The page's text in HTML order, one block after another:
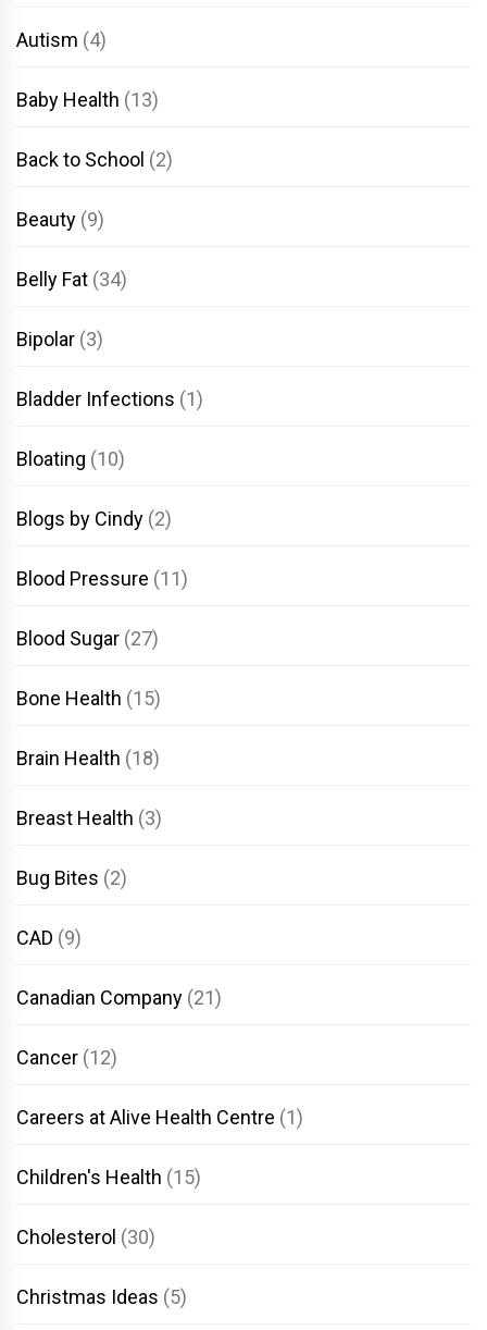
Autism (4)
Baby Health (13)
Back to School (2)
Beauty (9)
Belly Fat (34)
Bipolar (3)
Bladder Infections (1)
Bloating (10)
Blogs by Cindy (2)
Blood Pressure (11)
Blood Sugar (27)
Bone Health (15)
Brain Health (18)
Breast Health (3)
Bug Bites (2)
CAD (9)
Canadian Company (21)
Cancer (12)
Careers at Alive Health Centre (1)
Children's Health (15)
Cholesterol (30)
Christmas Ideas (5)